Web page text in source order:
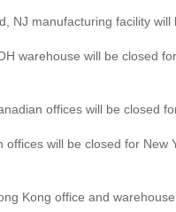
NJ manufacturing facility will
warehouse will be closed
offices will be closed
will be closed for New
Kong office and